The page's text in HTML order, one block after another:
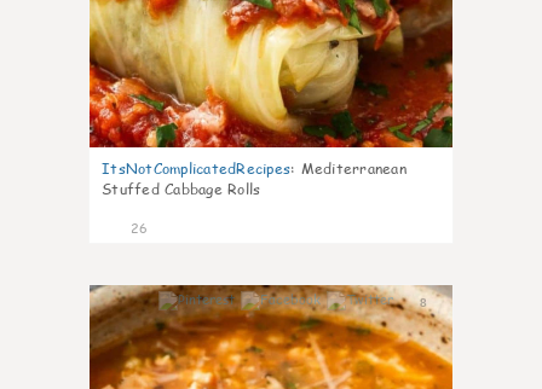
ItsNotComplicatedRecipes: Mediterranean
Stuffed Cabbage Rolls
26
8